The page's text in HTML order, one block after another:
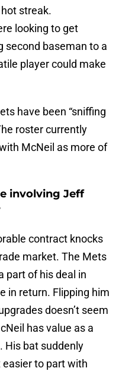
streak.
looking to get
second baseman to a
player could make
have been “sniffing
roster currently
McNeil as more of
involving Jeff
contract knocks
market. The Mets
part of his deal in
in return. Flipping him
doesn’t seem
has value as a
His bat suddenly
easier to part with